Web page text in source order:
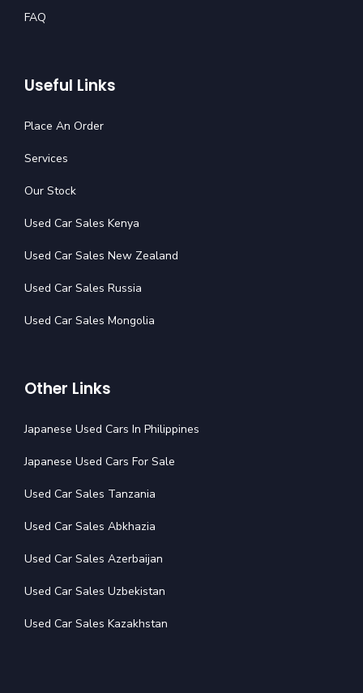
FAQ
Useful Links
Place An Order
Services
Our Stock
Used Car Sales Kenya
Used Car Sales New Zealand
Used Car Sales Russia
Used Car Sales Mongolia
Other Links
Japanese Used Cars In Philippines
Japanese Used Cars For Sale
Used Car Sales Tanzania
Used Car Sales Abkhazia
Used Car Sales Azerbaijan
Used Car Sales Uzbekistan
Used Car Sales Kazakhstan